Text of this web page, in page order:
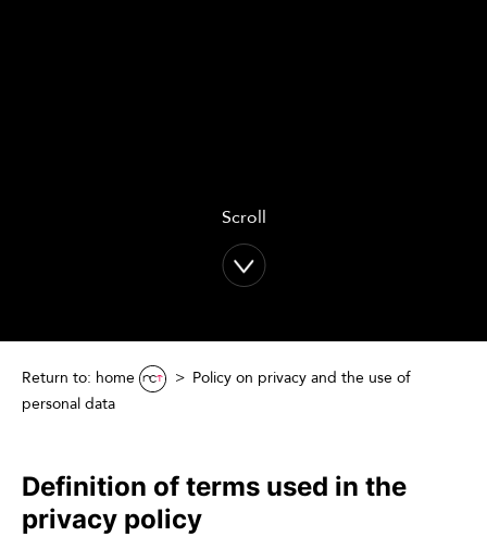
Scroll
Return to: home
Policy on privacy and the use of
personal data
Definition of terms used in the
privacy policy